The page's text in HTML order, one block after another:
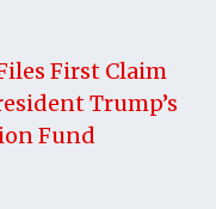
First Claim
Trump’s
Fund